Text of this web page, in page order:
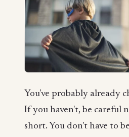
You've probably already
If you haven't, be careful
short. You don't have to